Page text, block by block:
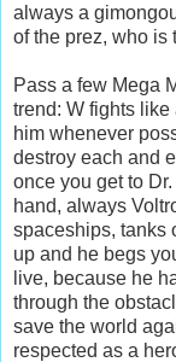
always a
of the prez, who is
Pass a few Mega
trend: W fights
him whenever
destroy each and
once you get to
hand, always
spaceships, tanks
up and he begs
live, because he
through the
save the world
respected as a